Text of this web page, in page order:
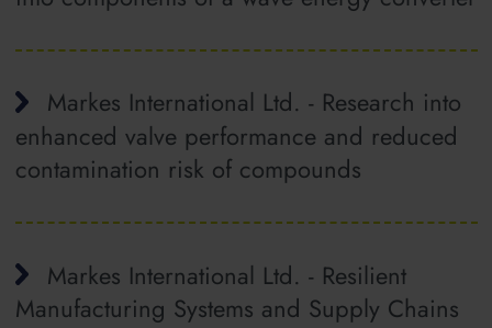
Markes International Ltd. - Research into
enhanced valve performance and reduced
contamination risk of compounds
Markes International Ltd. - Resilient
Manufacturing Systems and Supply Chains